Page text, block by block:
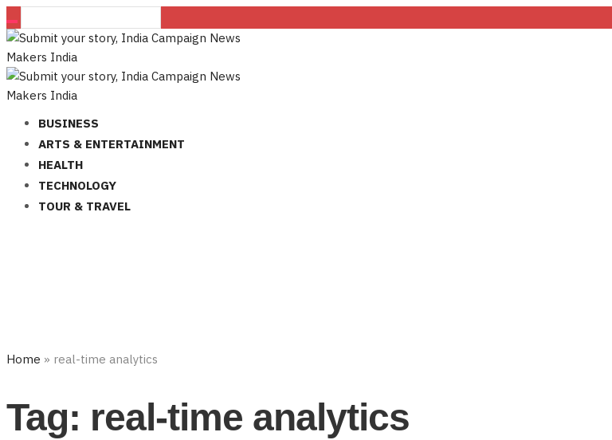
BUSINESS
ARTS & ENTERTAINMENT
HEALTH
TECHNOLOGY
TOUR & TRAVEL
Home » real-time analytics
Tag: real-time analytics